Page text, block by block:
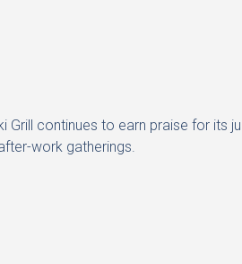
Grill continues to earn praise for its
work gatherings.